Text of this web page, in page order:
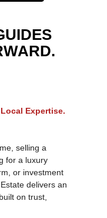
selling a
for a luxury
or investment
delivers an